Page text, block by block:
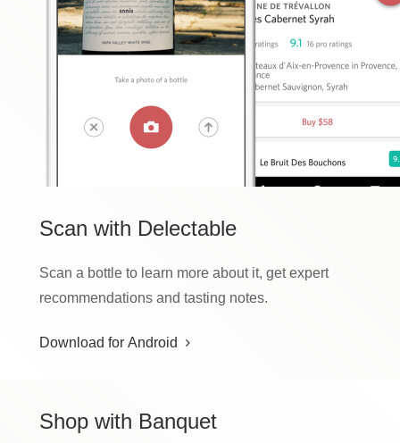
Scan with Delectable
Scan a bottle to learn more about it, get expert
recommendations and tasting notes.
Download for Android
Shop with Banquet